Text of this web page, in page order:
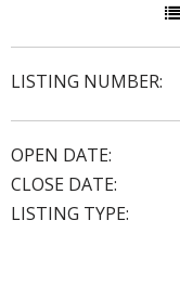
LISTING NUMBER:
OPEN DATE:
CLOSE DATE:
LISTING TYPE: